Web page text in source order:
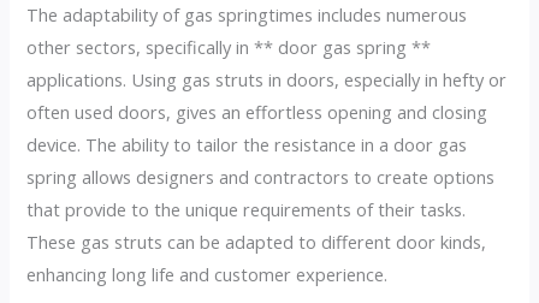
The adaptability of gas springtimes includes numerous
other sectors, specifically in ** door gas spring **
applications. Using gas struts in doors, especially in hefty or
often used doors, gives an effortless opening and closing
device. The ability to tailor the resistance in a door gas
spring allows designers and contractors to create options
that provide to the unique requirements of their tasks.
These gas struts can be adapted to different door kinds,
enhancing long life and customer experience.